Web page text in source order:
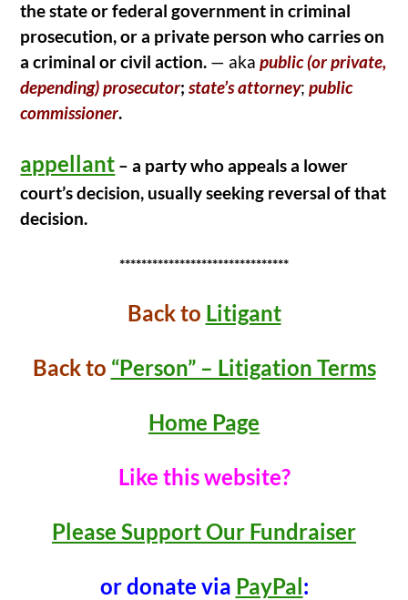
the state or federal government in criminal
prosecution, or a private person who carries on
a criminal or civil action. — akapublic (or private,
depending) prosecutor;state’s attorney; public
commissioner.
appellant – a party who appeals a lower
court’s decision, usually seeking reversal of that
decision.
*******************************
Back to Litigant
Back to “Person” – Litigation Terms
Home Page
Like this website?
Please Support Our Fundraiser
or donate via PayPal: